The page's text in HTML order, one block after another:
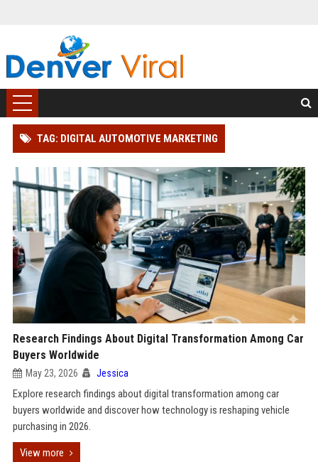
TAG: DIGITAL AUTOMOTIVE MARKETING
Research Findings About Digital Transformation Among Car
Buyers Worldwide
May 23, 2026 Jessica
Explore research findings about digital transformation among car
buyers worldwide and discover how technology is reshaping vehicle
purchasing in 2026.
View more